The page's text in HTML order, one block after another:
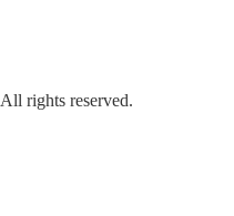
All rights reserved.